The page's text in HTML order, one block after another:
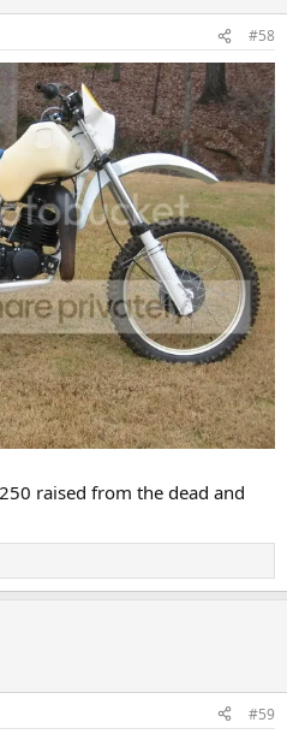
#58
raised from the dead and
#59